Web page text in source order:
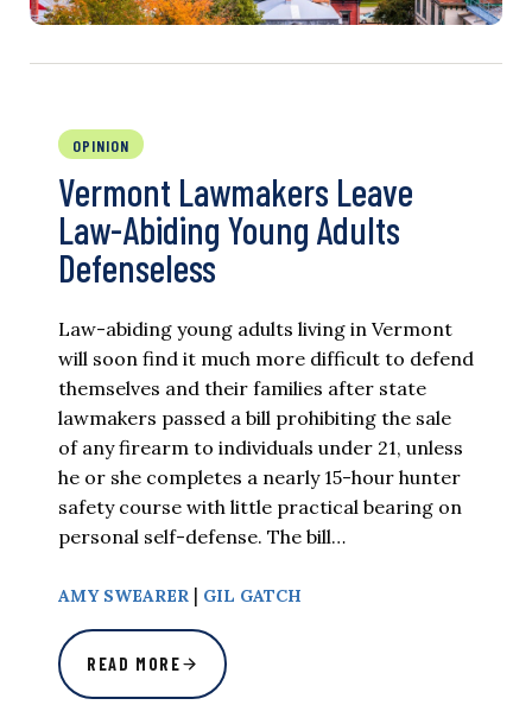
OPINION
Vermont Lawmakers Leave
Law-Abiding Young Adults
Defenseless
Law-abiding young adults living in Vermont
will soon find it much more difficult to defend
themselves and their families after state
lawmakers passed a bill prohibiting the sale
of any firearm to individuals under 21, unless
he or she completes a nearly 15-hour hunter
safety course with little practical bearing on
personal self-defense. The bill…
AMY SWEARER | GIL GATCH
READ MORE